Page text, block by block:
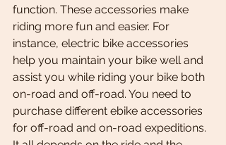
function. These accessories make
riding more fun and easier. For
instance, electric bike accessories
help you maintain your bike well and
assist you while riding your bike both
on-road and off-road. You need to
purchase different ebike accessories
for off-road and on-road expeditions.